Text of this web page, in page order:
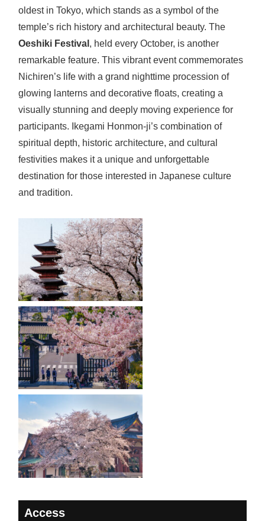
oldest in Tokyo, which stands as a symbol of the
temple’s rich history and architectural beauty. The
Oeshiki Festival , held every October, is another
remarkable feature. This vibrant event commemorates
Nichiren’s life with a grand nighttime procession of
glowing lanterns and decorative floats, creating a
visually stunning and deeply moving experience for
participants. Ikegami Honmon-ji’s combination of
spiritual depth, historic architecture, and cultural
festivities makes it a unique and unforgettable
destination for those interested in Japanese culture
and tradition.
Access